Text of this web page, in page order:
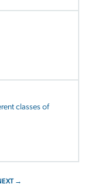
classes of
→